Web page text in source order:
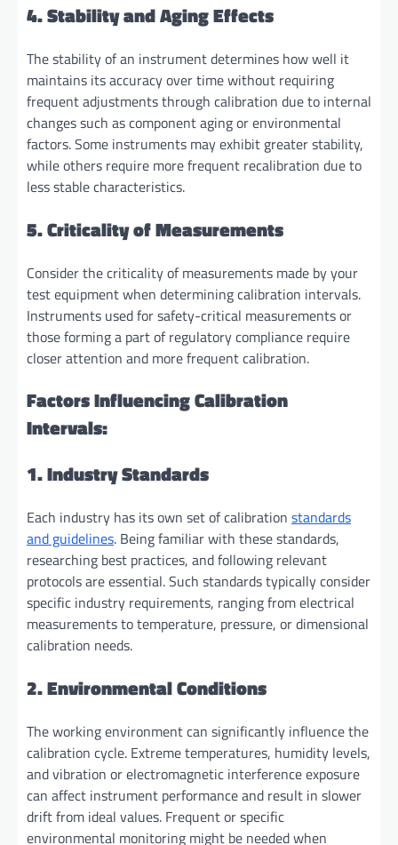
4. Stability and Aging Effects
The stability of an instrument determines how well it
maintains its accuracy over time without requiring
frequent adjustments through calibration due to internal
changes such as component aging or environmental
factors. Some instruments may exhibit greater stability,
while others require more frequent recalibration due to
less stable characteristics.
5. Criticality of Measurements
Consider the criticality of measurements made by your
test equipment when determining calibration intervals.
Instruments used for safety-critical measurements or
those forming a part of regulatory compliance require
closer attention and more frequent calibration.
Factors Influencing Calibration
Intervals:
1. Industry Standards
Each industry has its own set of calibration standards
and guidelines. Being familiar with these standards,
researching best practices, and following relevant
protocols are essential. Such standards typically consider
specific industry requirements, ranging from electrical
measurements to temperature, pressure, or dimensional
calibration needs.
2. Environmental Conditions
The working environment can significantly influence the
calibration cycle. Extreme temperatures, humidity levels,
and vibration or electromagnetic interference exposure
can affect instrument performance and result in slower
drift from ideal values. Frequent or specific
environmental monitoring might be needed when